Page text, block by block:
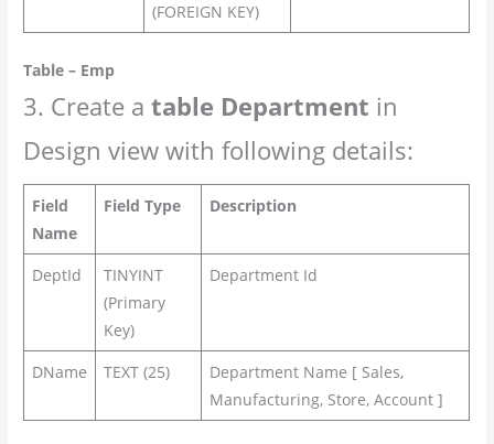
(FOREIGN KEY)
Table – Emp
3. Create a table Department in
Design view with following details:
Field
Name
Field Type Description
DeptId
TINYINT
(Primary
Key)
Department Id
DName TEXT (25)
Department Name [ Sales,
Manufacturing, Store, Account ]